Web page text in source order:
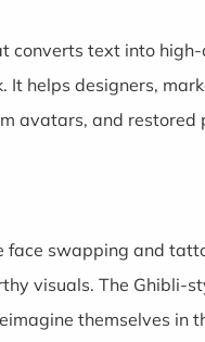
converts text into
It helps designers,
avatars, and restored
face swapping and
visuals. The Ghibli-
themselves in